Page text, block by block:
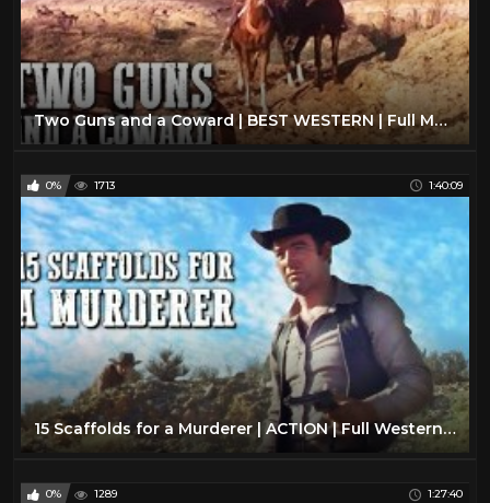
Two Guns and a Coward | BEST WESTERN | Full Movie | Cowboy Film | English | Wild West
0% 1713 1:40:09
15 Scaffolds for a Murderer | ACTION | Full Western Movie | Drama | Cowboy Film | English
0% 1289 1:27:40